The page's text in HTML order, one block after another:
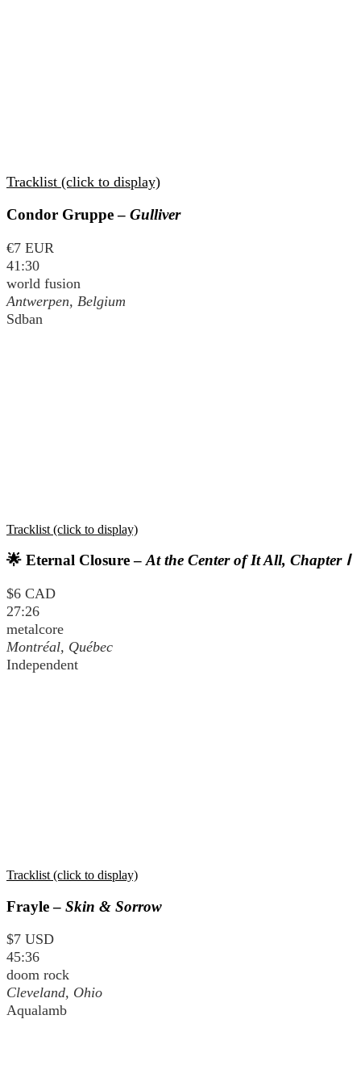
Tracklist (click to display)
Condor Gruppe – Gulliver
€7 EUR
41:30
world fusion
Antwerpen, Belgium
Sdban
Tracklist (click to display)
🌟 Eternal Closure –At the Center of It All, Chapter Ⅰ
$6 CAD
27:26
metalcore
Montréal, Québec
Independent
Tracklist (click to display)
Frayle – Skin & Sorrow
$7 USD
45:36
doom rock
Cleveland, Ohio
Aqualamb